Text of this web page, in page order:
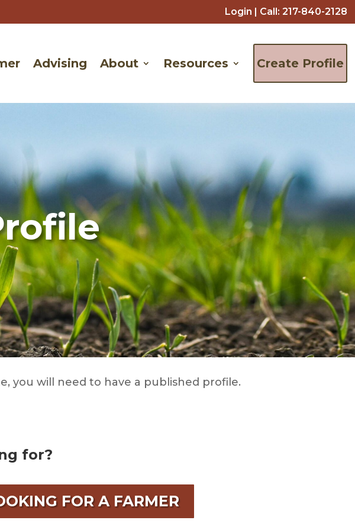
Login | Call: 217-840-2128
Advising About Resources Create Profile
you will need to have a published profile.
for?
FOR A FARMER